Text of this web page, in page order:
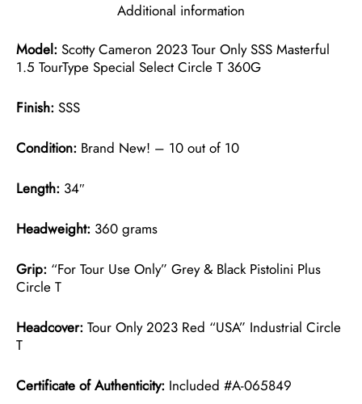
Additional information
Model: Scotty Cameron 2023 Tour Only SSS Masterful
1.5 TourType Special Select Circle T 360G
Finish: SSS
Condition: Brand New! – 10 out of 10
Length: 34″
Headweight: 360 grams
Grip: “For Tour Use Only” Grey & Black Pistolini Plus
Circle T
Headcover: Tour Only 2023 Red “USA” Industrial Circle
T
Certificate of Authenticity: Included #A-065849